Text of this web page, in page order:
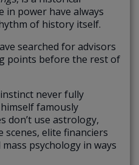
in power have always
of history itself.
searched for advisors
points before the rest of
never fully
famously
don’t use astrology,
scenes, elite financiers
psychology in ways